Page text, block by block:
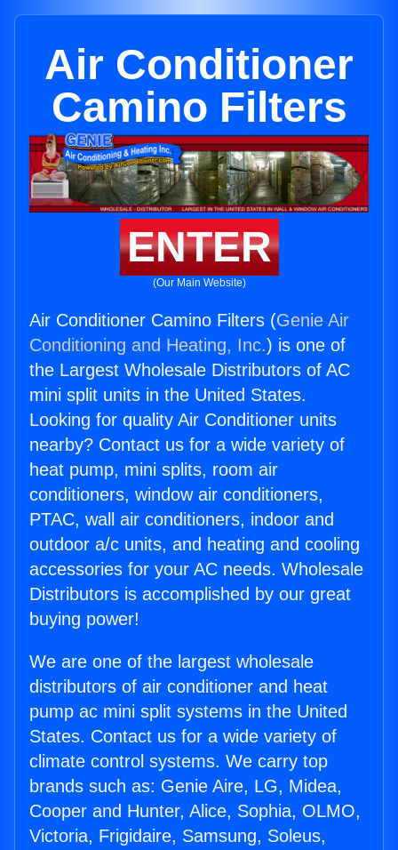
Air Conditioner
Camino Filters
ENTER
(Our Main Website)
Air Conditioner Camino Filters (Genie Air
Conditioning and Heating, Inc.) is one of
the Largest Wholesale Distributors of AC
mini split units in the United States.
Looking for quality Air Conditioner units
nearby? Contact us for a wide variety of
heat pump, mini splits, room air
conditioners, window air conditioners,
PTAC, wall air conditioners, indoor and
outdoor a/c units, and heating and cooling
accessories for your AC needs. Wholesale
Distributors is accomplished by our great
buying power!
We are one of the largest wholesale
distributors of air conditioner and heat
pump ac mini split systems in the United
States. Contact us for a wide variety of
climate control systems. We carry top
brands such as: Genie Aire, LG, Midea,
Cooper and Hunter, Alice, Sophia, OLMO,
Victoria, Frigidaire, Samsung, Soleus,